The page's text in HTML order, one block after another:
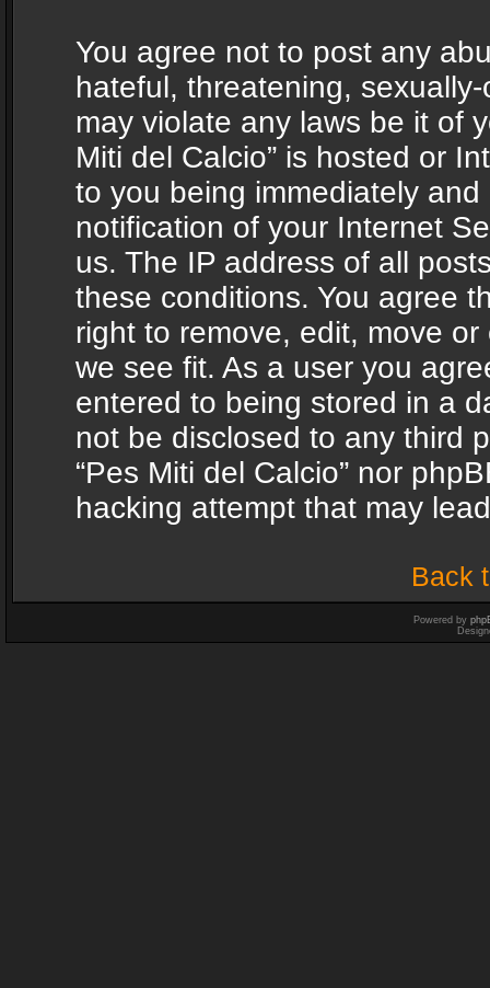
You agree not to post any
hateful, threatening,
may violate any laws be it of
Miti del Calcio” is hosted or
to you being immediately
notification of your Internet
us. The IP address of all
these conditions. You agree
right to remove, edit, move
we see fit. As a user you
entered to being stored in a
not be disclosed to any third
“Pes Miti del Calcio” nor
hacking attempt that may
Back
Powered by